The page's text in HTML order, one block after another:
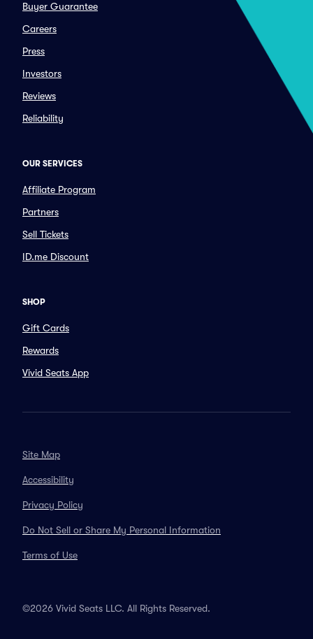
Buyer Guarantee
Careers
Press
Investors
Reviews
Reliability
OUR SERVICES
Affiliate Program
Partners
Sell Tickets
ID.me Discount
SHOP
Gift Cards
Rewards
Vivid Seats App
Site Map
Accessibility
Privacy Policy
Do Not Sell or Share My Personal Information
Terms of Use
©2026 Vivid Seats LLC. All Rights Reserved.